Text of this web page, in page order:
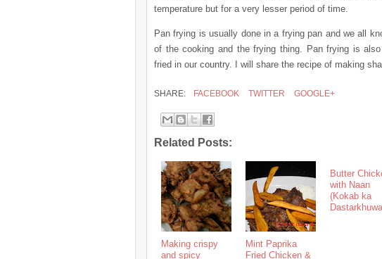
temperature but for a very lesser period of time.
Pan frying is usually done in a frying pan and we all
of the cooking and the frying thing. Pan frying is
fried in our country. I will share the recipe of making
SHARE: FACEBOOK TWITTER GOOGLE+
Related Posts:
Making crispy
and spicy
Mint Paprika
Fried Chicken &
Butter
with Naan
(Kokab ka